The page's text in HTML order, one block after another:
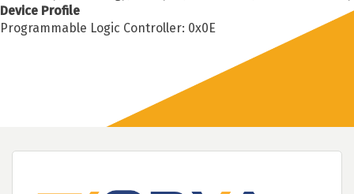
Device Profile
Programmable Logic Controller: 0x0E